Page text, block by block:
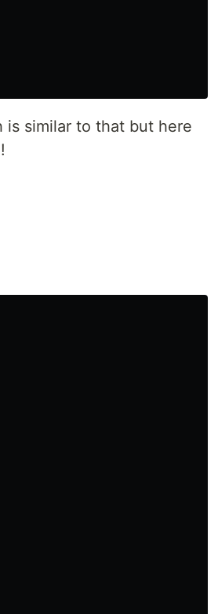
is similar to that but here